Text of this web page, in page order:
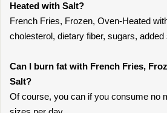
Heated with Salt?
French Fries, Frozen, Oven-Heated
cholesterol, dietary fiber, sugars,
Can I burn fat with French Fries,
Salt?
Of course, you can if you consume no